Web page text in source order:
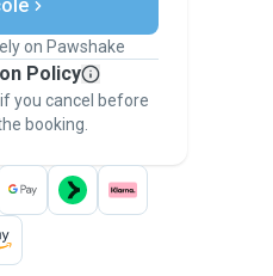
- from first
stay covered by
.
on Pawshake
Policy
you cancel before
booking.